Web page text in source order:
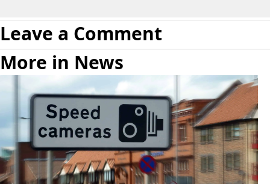
Leave a Comment
More in News